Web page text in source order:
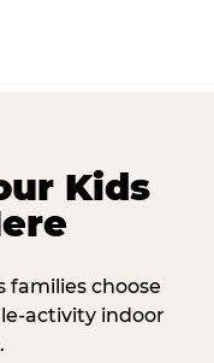
Kids
families choose
activity indoor